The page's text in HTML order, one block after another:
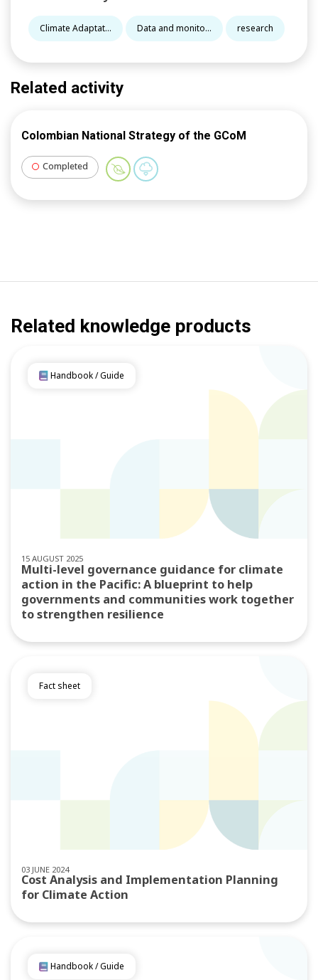
Climate Adaptat... Data and monito... research
Related activity
Colombian National Strategy of the GCoM
Completed
Related knowledge products
15 AUGUST 2025
Handbook / Guide
Multi-level governance guidance for climate
action in the Pacific: A blueprint to help
governments and communities work together
to strengthen resilience
03 JUNE 2024
Fact sheet
Cost Analysis and Implementation Planning
for Climate Action
Handbook / Guide